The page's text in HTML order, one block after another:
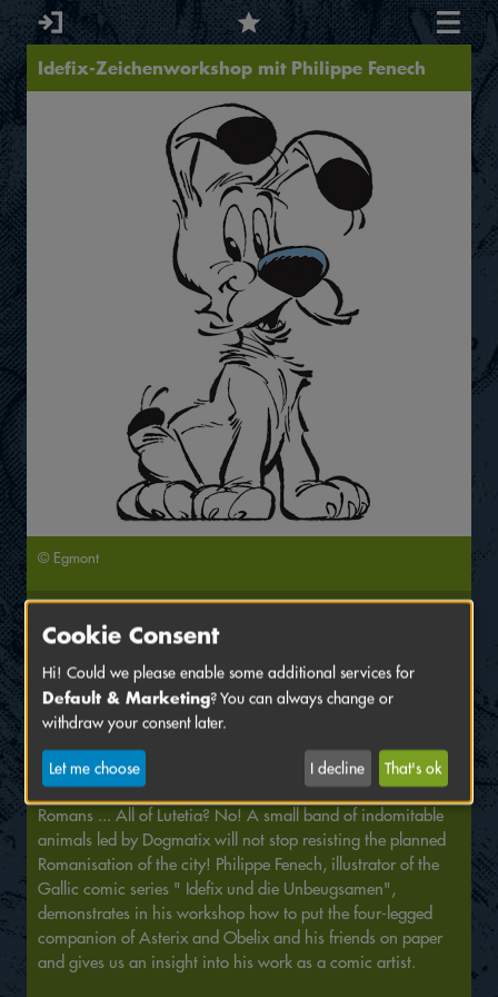
Idefix-Zeichenworkshop mit Philippe Fenech
© Egmont
Saturday, June 18 2022
3:00 PM
Venue:Kollegienhaus, KH 0.023
Drawing workshop with Philippe Fenech; in French;
We are in the year 52 BC. All of Lutetia is occupied by the
Romans ... All of Lutetia? No! A small band of indomitable
animals led by Dogmatix will not stop resisting the planned
Romanisation of the city! Philippe Fenech, illustrator of the
Gallic comic series " Idefix und die Unbeugsamen",
demonstrates in his workshop how to put the four-legged
companion of Asterix and Obelix and his friends on paper
and gives us an insight into his work as a comic artist.
Cookie Consent
Hi! Could we please enable some additional services for
Default & Marketing? You can always change or
withdraw your consent later.
Let me choose I decline That's ok